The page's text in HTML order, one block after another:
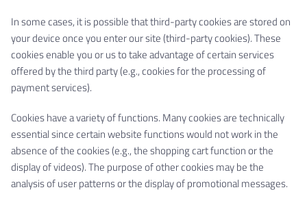
In some cases, it is possible that third-party cookies are stored on
your device once you enter our site (third-party cookies). These
cookies enable you or us to take advantage of certain services
offered by the third party (e.g., cookies for the processing of
payment services).
Cookies have a variety of functions. Many cookies are technically
essential since certain website functions would not work in the
absence of the cookies (e.g., the shopping cart function or the
display of videos). The purpose of other cookies may be the
analysis of user patterns or the display of promotional messages.